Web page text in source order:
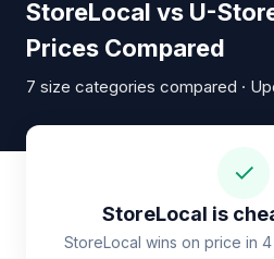
StoreLocal vs U-
Prices Compared
7 size categories compared ·
✓
StoreLocal is
StoreLocal wins on price in